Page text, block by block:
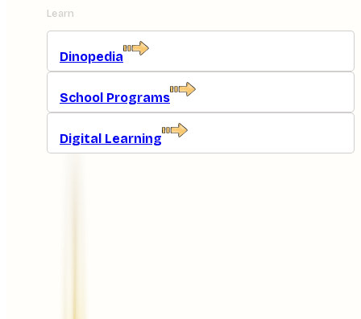
Learn
Dinopedia
School Programs
Digital Learning